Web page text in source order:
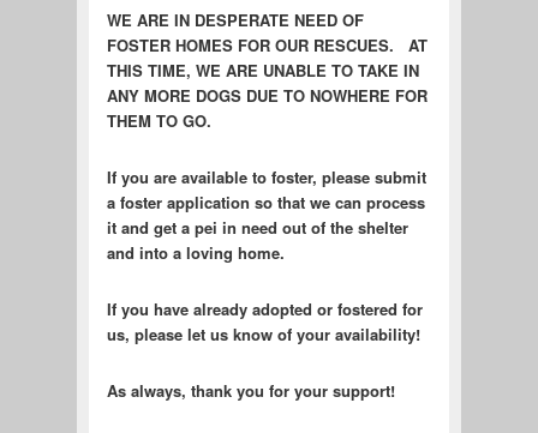
WE ARE IN DESPERATE NEED OF
FOSTER HOMES FOR OUR RESCUES. AT
THIS TIME, WE ARE UNABLE TO TAKE IN
ANY MORE DOGS DUE TO NOWHERE FOR
THEM TO GO.
If you are available to foster, please submit
a foster application so that we can process
it and get a pei in need out of the shelter
and into a loving home.
If you have already adopted or fostered for
us, please let us know of your availability!
As always, thank you for your support!